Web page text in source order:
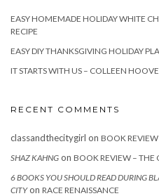
EASY HOMEMADE HOLIDAY WHITE
RECIPE
EASY DIY THANKSGIVING HOLIDAY
IT STARTS WITH US – COLLEEN
RECENT COMMENTS
classandthecitygirl on BOOK REVIEW
SHAZ KAHNG on BOOK REVIEW – THE
6 BOOKS YOU SHOULD READ DURING
CITYon RACE RENAISSANCE